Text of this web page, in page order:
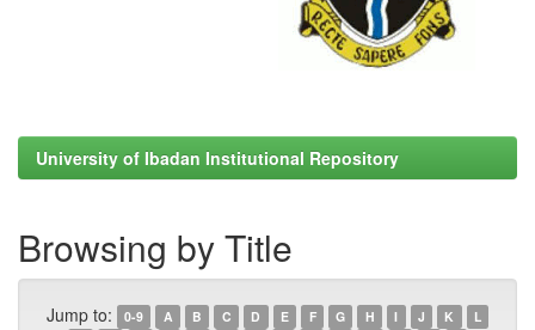
University of Ibadan Institutional Repository
Browsing by Title
Jump to: 0-9 A B C D E F G H I J K
L